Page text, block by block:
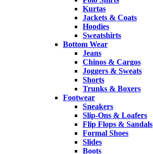
Kurtas
Jackets & Coats
Hoodies
Sweatshirts
Bottom Wear
Jeans
Chinos & Cargos
Joggers & Sweats
Shorts
Trunks & Boxers
Footwear
Sneakers
Slip-Ons & Loafers
Flip Flops & Sandals
Formal Shoes
Slides
Boots